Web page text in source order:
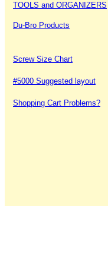
TOOLS and ORGANIZERS
Du-Bro Products
Screw Size Chart
#5000 Suggested layout
Shopping Cart Problems?